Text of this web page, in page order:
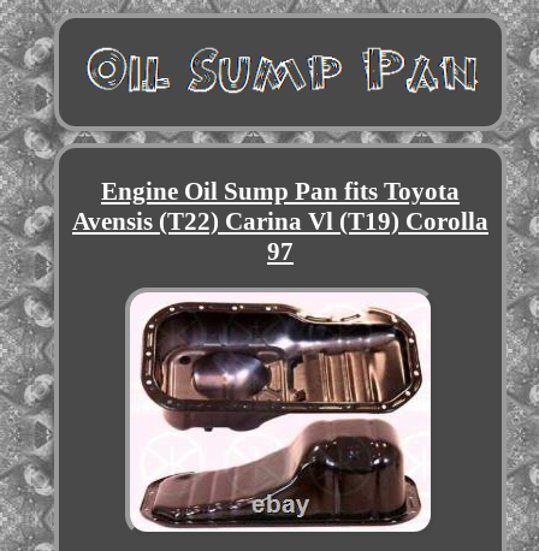
Engine Oil Sump Pan fits Toyota
Avensis (T22) Carina Vl (T19) Corolla
97